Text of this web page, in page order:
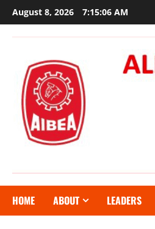
Skip
to
content
August 8, 2026 7:15:07 AM
HOME ABOUT LEADERS